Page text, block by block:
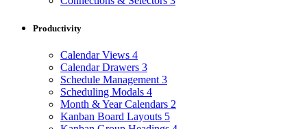
Productivity
Calendar Views 4
Calendar Drawers 3
Schedule Management 3
Scheduling Modals 4
Month & Year Calendars 2
Kanban Board Layouts 5